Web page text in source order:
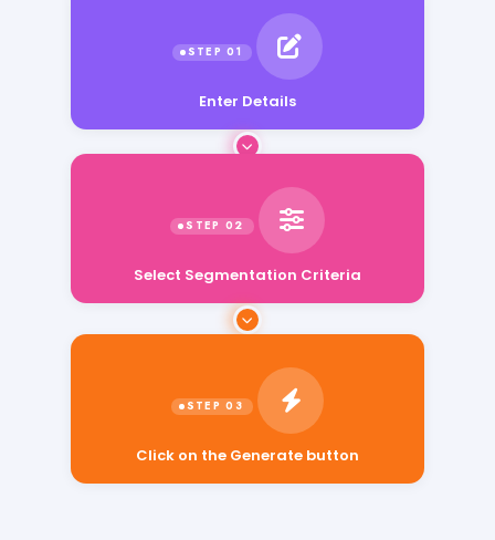
Enter Details
Select Segmentation Criteria